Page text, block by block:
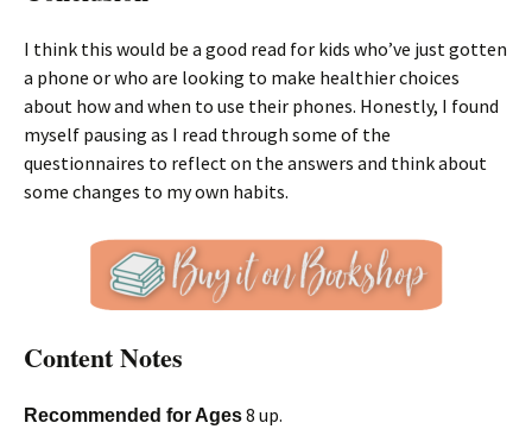
I think this would be a good read for kids who’ve just gotten
a phone or who are looking to make healthier choices
about how and when to use their phones. Honestly, I found
myself pausing as I read through some of the
questionnaires to reflect on the answers and think about
some changes to my own habits.
Content Notes
Recommended for Ages8 up.